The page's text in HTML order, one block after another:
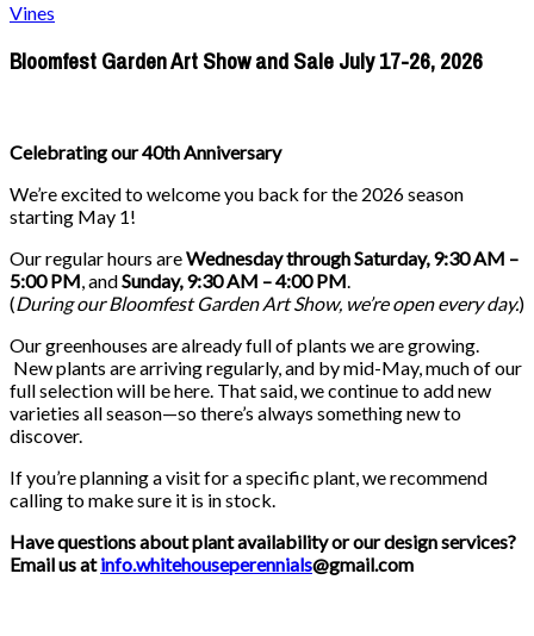
Vines
Bloomfest Garden Art Show and Sale July 17-26, 2026
Celebrating our 40th Anniversary
We’re excited to welcome you back for the 2026 season
starting May 1!
Our regular hours areWednesday through Saturday, 9:30 AM –
5:00 PM , andSunday, 9:30 AM – 4:00 PM
(During ourBloomfest Garden Art Show, we’re open every day.)
Our greenhouses are already full of plants we are growing.
New plants are arriving regularly, and by mid-May, much of our
full selection will be here. That said, we continue to add new
varieties all season—so there’s always something new to
discover.
If you’re planning a visit for a specific plant, we recommend
calling to make sure it is in stock.
Have questions about plant availability or our design services?
Email us atinfo.whitehouseperennials@gmail.com